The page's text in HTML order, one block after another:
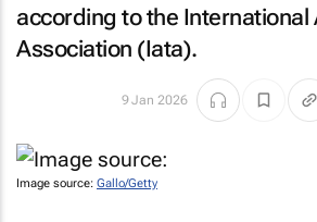
according to the International
Association (Iata).
9 Jan 2026
Image source: Gallo/Getty